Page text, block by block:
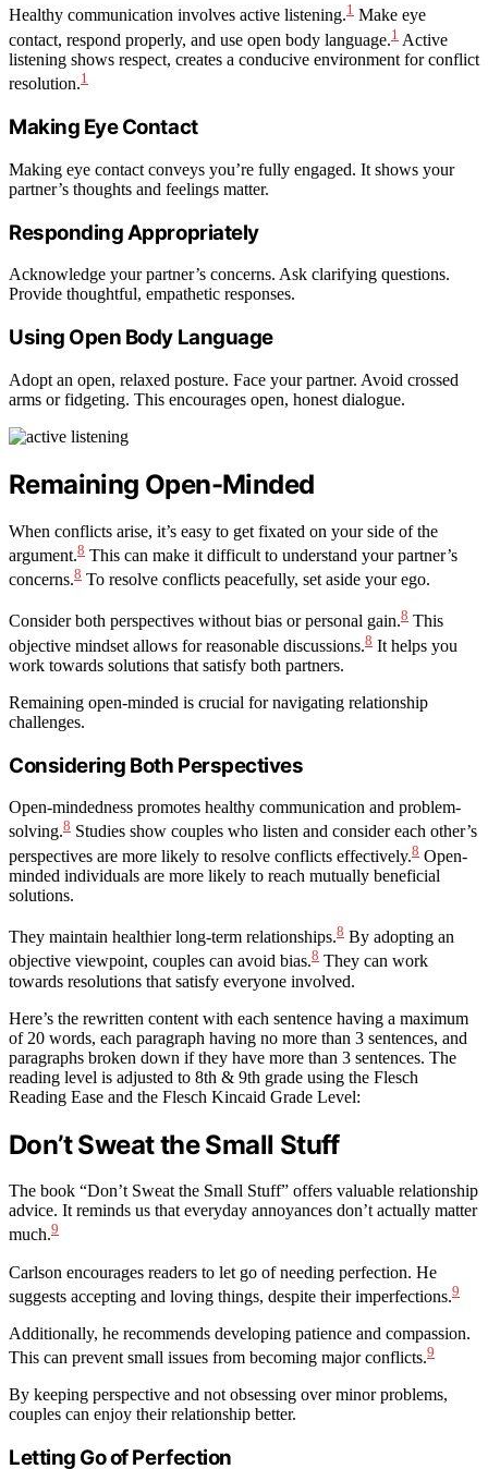
Healthy communication involves active listening.1 Make eye
contact, respond properly, and use open body language.1 Active
listening shows respect, creates a conducive environment for conflict
resolution.1
Making Eye Contact
Making eye contact conveys you’re fully engaged. It shows your
partner’s thoughts and feelings matter.
Responding Appropriately
Acknowledge your partner’s concerns. Ask clarifying questions.
Provide thoughtful, empathetic responses.
Using Open Body Language
Adopt an open, relaxed posture. Face your partner. Avoid crossed
arms or fidgeting. This encourages open, honest dialogue.
Remaining Open-Minded
When conflicts arise, it’s easy to get fixated on your side of the
argument.8 This can make it difficult to understand your partner’s
concerns.8 To resolve conflicts peacefully, set aside your ego.
Consider both perspectives without bias or personal gain.8 This
objective mindset allows for reasonable discussions.8 It helps you
work towards solutions that satisfy both partners.
Remaining open-minded is crucial for navigating relationship
challenges.
Considering Both Perspectives
Open-mindedness promotes healthy communication and problem-
solving.8 Studies show couples who listen and consider each other’s
perspectives are more likely to resolve conflicts effectively.8 Open-
minded individuals are more likely to reach mutually beneficial
solutions.
They maintain healthier long-term relationships.8 By adopting an
objective viewpoint, couples can avoid bias.8 They can work
towards resolutions that satisfy everyone involved.
Here’s the rewritten content with each sentence having a maximum
of 20 words, each paragraph having no more than 3 sentences, and
paragraphs broken down if they have more than 3 sentences. The
reading level is adjusted to 8th & 9th grade using the Flesch
Reading Ease and the Flesch Kincaid Grade Level:
Don’t Sweat the Small Stuff
The book “Don’t Sweat the Small Stuff” offers valuable relationship
advice. It reminds us that everyday annoyances don’t actually matter
much.9
Carlson encourages readers to let go of needing perfection. He
suggests accepting and loving things, despite their imperfections.9
Additionally, he recommends developing patience and compassion.
This can prevent small issues from becoming major conflicts.9
By keeping perspective and not obsessing over minor problems,
couples can enjoy their relationship better.
Letting Go of Perfection